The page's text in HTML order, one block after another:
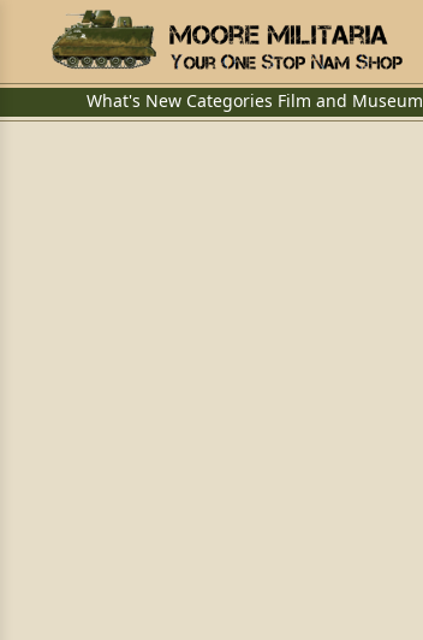
What's New Categories Film and Museum